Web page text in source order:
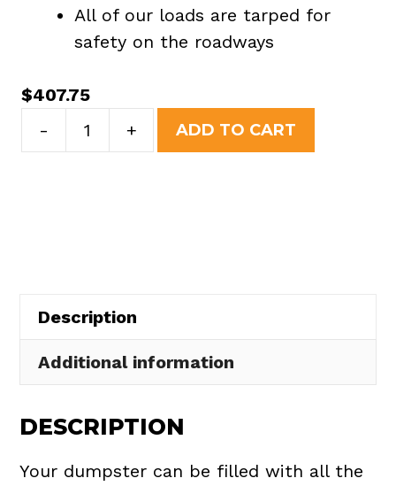
All of our loads are tarped for
safety on the roadways
$407.75
-
Yard
quantity
+ ADD TO CART
Description
Additional information
DESCRIPTION
Your dumpster can be filled with all the